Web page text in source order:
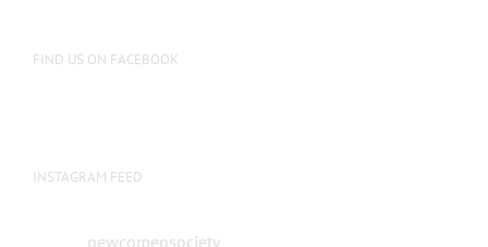
FIND US ON FACEBOOK
INSTAGRAM FEED
newcomensociety